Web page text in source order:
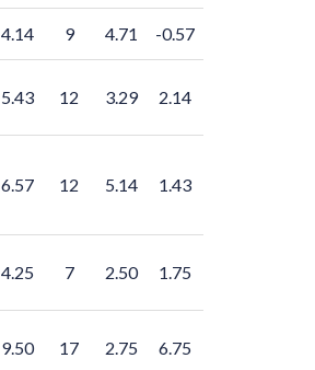
4.14 9 4.71 -0.57
5.43 12 3.29 2.14
6.57 12 5.14 1.43
4.25 7 2.50 1.75
9.50 17 2.75 6.75